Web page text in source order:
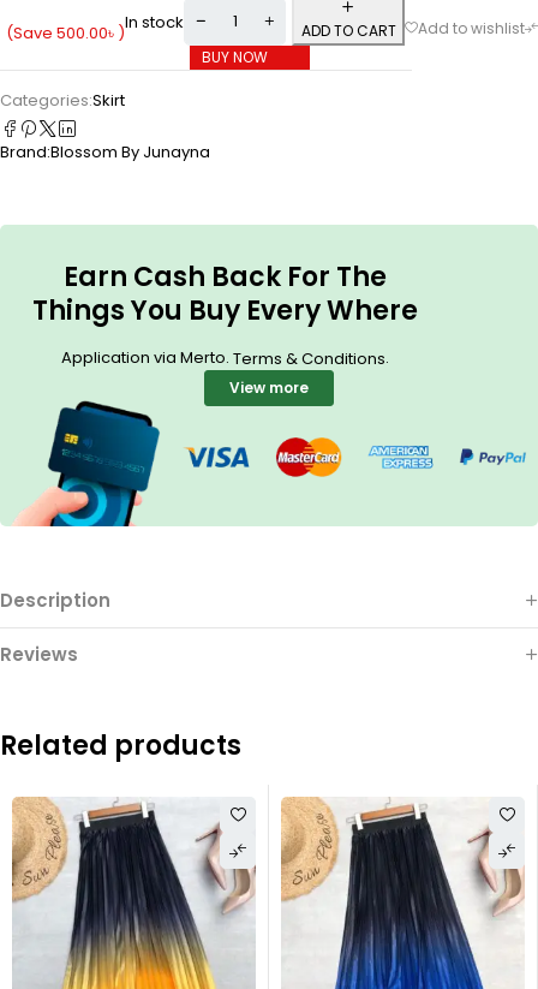
(Save 500.00৳ )In stock
ADD TO CART
BUY NOW
Categories:Skirt
Brand:Blossom By Junayna
Earn Cash Back For The
Things You Buy Every Where
Application via Merto. Terms & Conditions.
View more
Description
Reviews
Related products